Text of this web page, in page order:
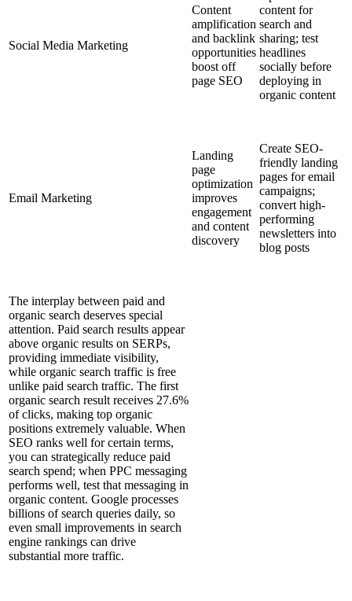
Social Media Marketing
Content
amplification
and backlink
opportunities
boost off
page SEO
content for
search and
sharing; test
headlines
socially before
deploying in
organic content
Email Marketing
Landing
page
optimization
improves
engagement
and content
discovery
Create SEO-
friendly landing
pages for email
campaigns;
convert high-
performing
newsletters into
blog posts
The interplay between paid and
organic search deserves special
attention. Paid search results appear
above organic results on SERPs,
providing immediate visibility,
while organic search traffic is free
unlike paid search traffic. The first
organic search result receives 27.6%
of clicks, making top organic
positions extremely valuable. When
SEO ranks well for certain terms,
you can strategically reduce paid
search spend; when PPC messaging
performs well, test that messaging in
organic content. Google processes
billions of search queries daily, so
even small improvements in search
engine rankings can drive
substantial more traffic.